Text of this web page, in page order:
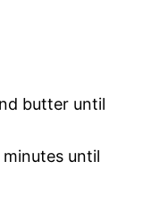
butter until
until